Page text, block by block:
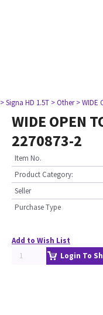
> Signa HD 1.5T > Other > WIDE
WIDE OPEN
2270873-2
Item No.
Product Category:
Seller
Purchase Type
Add to Wish List
Login To